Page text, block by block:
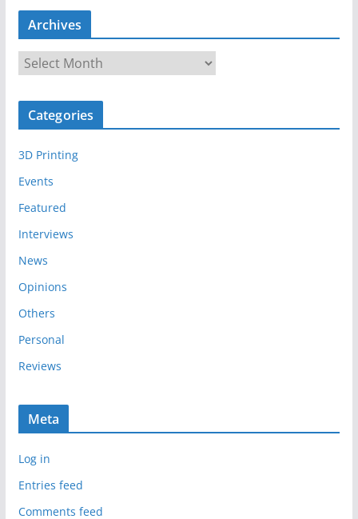
Archives
r
c
v
e
s
Categories
3D Printing
Events
Featured
Interviews
News
Opinions
Others
Personal
Reviews
Meta
Log in
Entries feed
Comments feed